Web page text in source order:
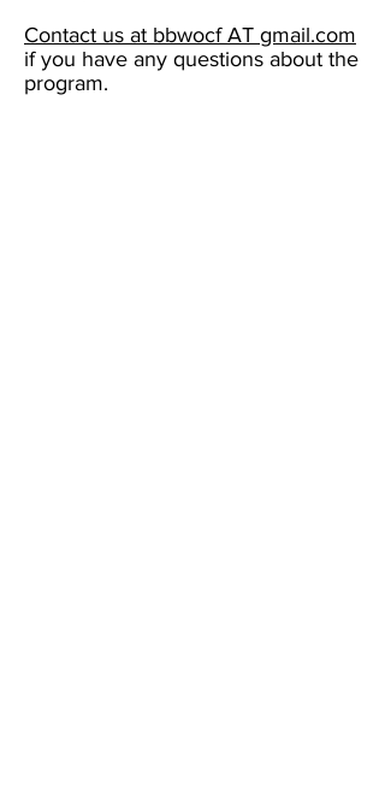
Contact us at bbwocf AT gmail.com
if you have any questions about the
program.